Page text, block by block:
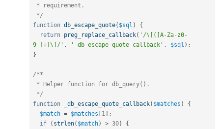
*/
function db_escape_quote( $sql )
{
return preg_replace_callback( '/\[([A-Za-z0-
9_]+)\]/' , '_db_escape_quote_callback' , $sql ) ;
}
/**
*/
function
_db_escape_quote_callback( $matches )
{
$match = $matches 1
;
if
( strlen( $match) > 30)
{